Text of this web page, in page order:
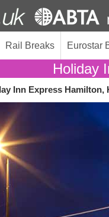
Rail Breaks Eurostar
Holiday
Inn Express Hamilton,